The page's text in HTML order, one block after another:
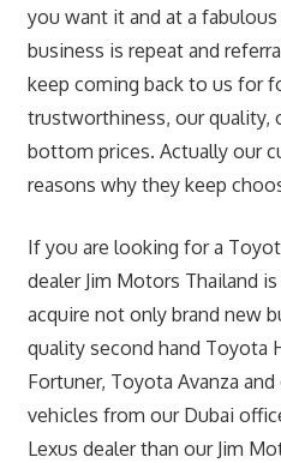
you want it and at a
business is repeat and
keep coming back to us for
trustworthiness, our quality,
bottom prices. Actually our
reasons why they keep
If you are looking for a
dealer Jim Motors Thailand
acquire not only brand new
quality second hand Toyota
Fortuner, Toyota Avanza
vehicles from our Dubai
Lexus dealer than our Jim